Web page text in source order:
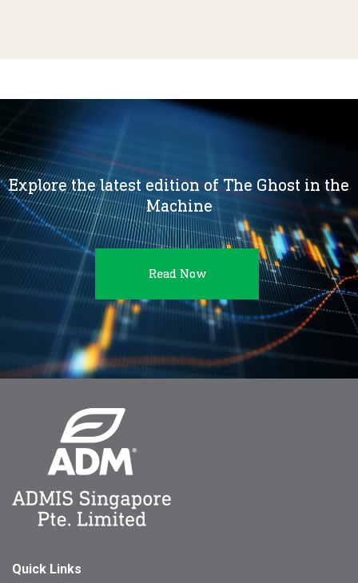
Explore the latest edition of The Ghost in the
Machine
Read Now
Quick Links